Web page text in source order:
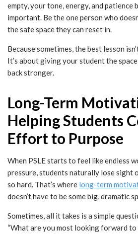
empty, your tone, energy, and patience
important. Be the one person who
the safe space they can reset in.
Because sometimes, the best lesson
It’s about giving your student the
back stronger.
Long-Term
Helping Students
Effort to Purpose
When PSLE starts to feel like endless
pressure, students naturally lose sight
so hard. That’s where long-term
doesn’t have to be some big, dramatic
Sometimes, all it takes is a simple
“What are you most looking forward to